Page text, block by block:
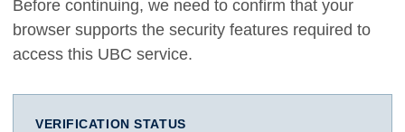
Before continuing, we need to confirm that your
browser supports the security features required to
access this UBC service.
VERIFICATION STATUS